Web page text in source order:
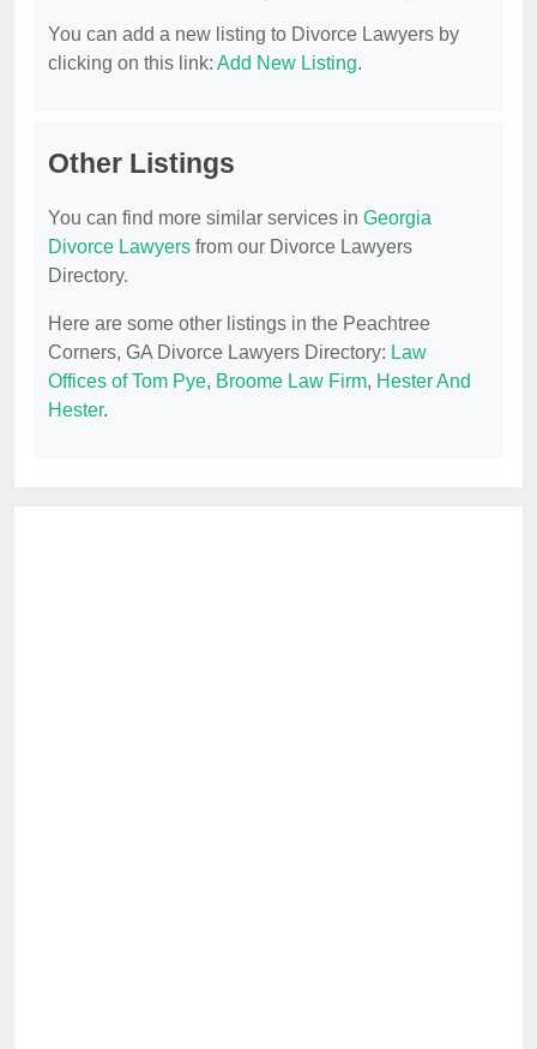
You can add a new listing to Divorce Lawyers by
clicking on this link: Add New Listing.
Other Listings
You can find more similar services in Georgia
Divorce Lawyers from our Divorce Lawyers
Directory.
Here are some other listings in the Peachtree
Corners, GA Divorce Lawyers Directory: Law
Offices of Tom Pye, Broome Law Firm, Hester And
Hester.